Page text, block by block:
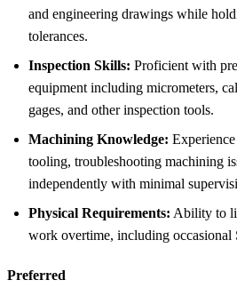
and engineering drawings while
tolerances.
Inspection Skills: Proficient with
equipment including micrometers,
gages, and other inspection tools.
Machining Knowledge:
tooling, troubleshooting machining
independently with minimal
Physical Requirements: Ability to
work overtime, including occasional
Preferred